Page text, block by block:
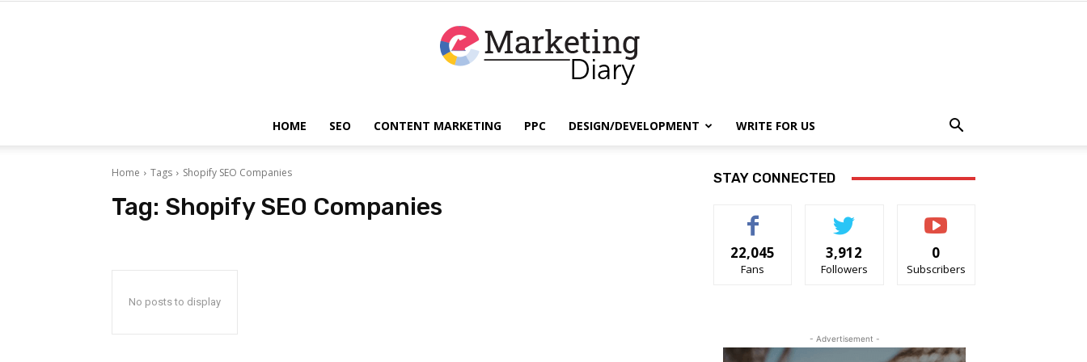
HOME SEO CONTENT MARKETING PPC DESIGN/DEVELOPMENT WRITE FOR US
Home Tags Shopify SEO Companies
Tag: Shopify SEO Companies
No posts to display
STAY CONNECTED
22,045
Fans
3,912
Followers
0
Subscribers
- Advertisement -